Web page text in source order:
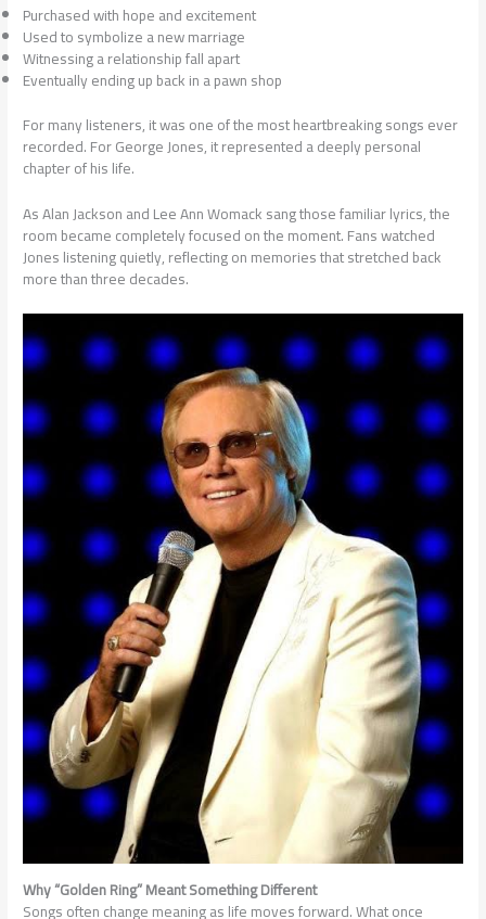
Purchased with hope and excitement
Used to symbolize a new marriage
Witnessing a relationship fall apart
Eventually ending up back in a pawn shop
For many listeners, it was one of the most heartbreaking songs ever
recorded. For George Jones, it represented a deeply personal
chapter of his life.
As Alan Jackson and Lee Ann Womack sang those familiar lyrics, the
room became completely focused on the moment. Fans watched
Jones listening quietly, reflecting on memories that stretched back
more than three decades.
Why “Golden Ring” Meant Something Different
Songs often change meaning as life moves forward. What once